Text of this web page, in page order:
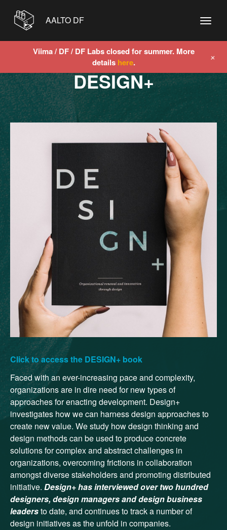
AALTO DF
DESIGN+
Click to access the DESIGN+ book
Faced with an ever-increasing pace and complexity,
organizations are in dire need for new types of
approaches for enacting development. Design+
investigates how we can harness design approaches to
create new value. We study how design thinking and
design methods can be used to produce concrete
solutions for complex and abstract challenges in
organizations, overcoming frictions in collaboration
amongst diverse stakeholders and promoting distributed
initiative. Design+ has interviewed over two hundred
designers, design managers and design business
leadersto date, and continues to track a number of
design initiatives as the unfold in companies.
Viima / DF / DF Labs closed for summer. More
details here. +